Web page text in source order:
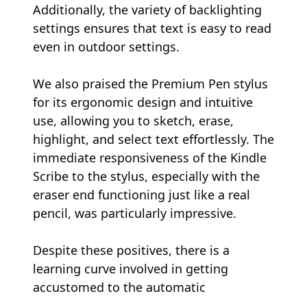
Additionally, the variety of backlighting
settings ensures that text is easy to read
even in outdoor settings.
We also praised the Premium Pen stylus
for its ergonomic design and intuitive
use, allowing you to sketch, erase,
highlight, and select text effortlessly. The
immediate responsiveness of the Kindle
Scribe to the stylus, especially with the
eraser end functioning just like a real
pencil, was particularly impressive.
Despite these positives, there is a
learning curve involved in getting
accustomed to the automatic